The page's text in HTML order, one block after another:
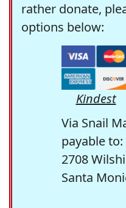
rather donate,
options below:
Kindest
Via Snail
payable
2708
Santa